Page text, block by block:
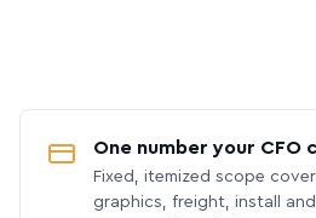
One number your CFO
Fixed, itemized scope
graphics, freight, install